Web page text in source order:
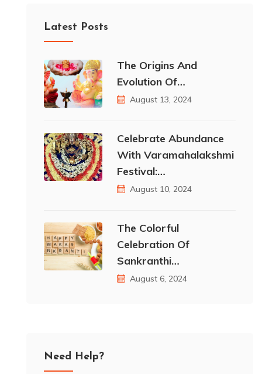
Latest Posts
The Origins And
Evolution Of…
August 13, 2024
Celebrate Abundance
With Varamahalakshmi
Festival:…
August 10, 2024
The Colorful
Celebration Of
Sankranthi…
August 6, 2024
Need Help?